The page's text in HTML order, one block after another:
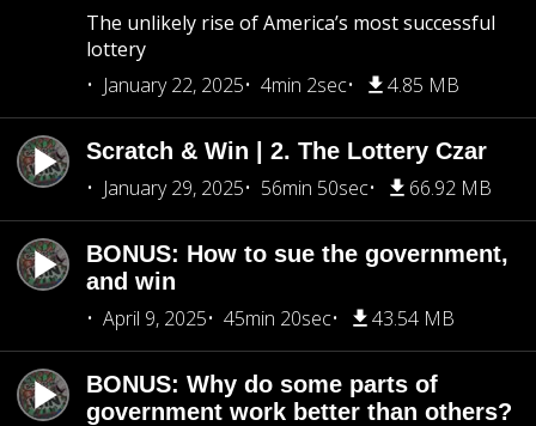
The unlikely rise of America’s most successful
lottery
January 22, 2025
4min 2sec 4.85 MB
Scratch & Win | 2. The Lottery Czar
January 29, 2025
56min 50sec 66.92 MB
BONUS: How to sue the government,
and win
April 9, 2025
45min 20sec 43.54 MB
BONUS: Why do some parts of
government work better than others?